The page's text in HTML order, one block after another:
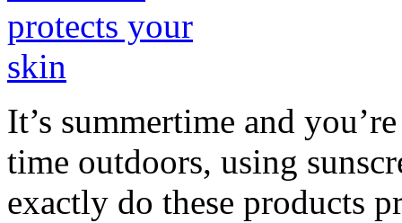
It’s summertime and
time outdoors, using
exactly do these products